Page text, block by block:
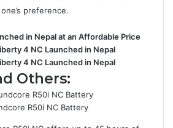
preference.
in Nepal at an Affordable Price
4 NC Launched in Nepal
4 NC Launched in Nepal
Others:
R50i NC Battery